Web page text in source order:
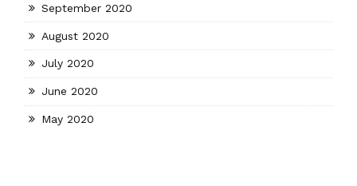
September 2020
August 2020
July 2020
June 2020
May 2020